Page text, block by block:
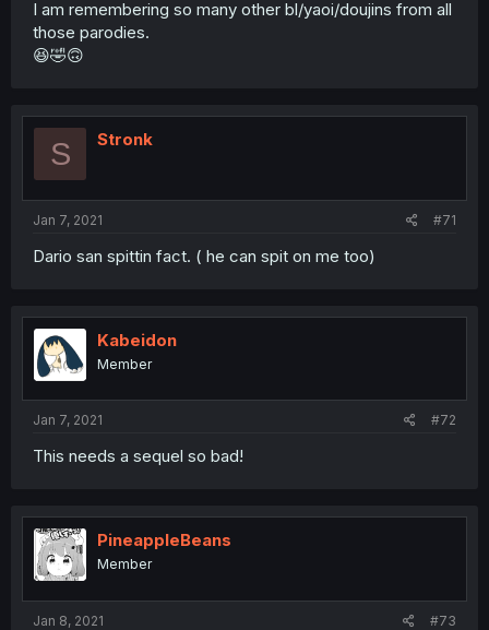
I am remembering so many other bl/yaoi/doujins from all
those parodies.
😆🤣🙃
S Stronk
Jan 7, 2021 #71
Dario san spittin fact. ( he can spit on me too)
Kabeidon
Member
Jan 7, 2021 #72
This needs a sequel so bad!
PineappleBeans
Member
Jan 8, 2021 #73